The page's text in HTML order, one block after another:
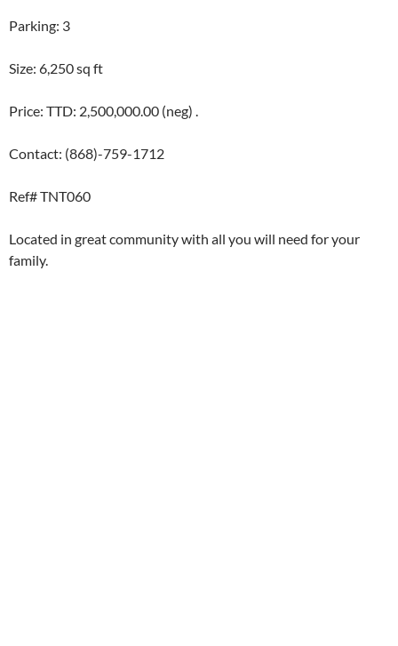
Parking: 3
Size: 6,250 sq ft
Price: TTD: 2,500,000.00 (neg) .
Contact: (868)-759-1712
Ref# TNT060
Located in great community with all you will need for your
family.